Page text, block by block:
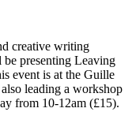
creative writing
presenting Leaving
event is at the Guille
leading a workshop
from 10-12am (£15).